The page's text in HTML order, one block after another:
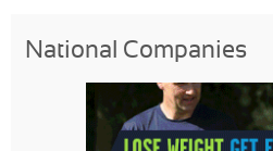
National Companies